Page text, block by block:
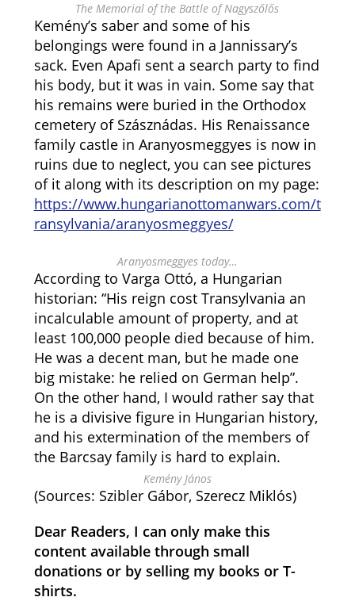
The Memorial of the Battle of Nagyszőlős
Kemény’s saber and some of his
belongings were found in a Jannissary’s
sack. Even Apafi sent a search party to find
his body, but it was in vain. Some say that
his remains were buried in the Orthodox
cemetery of Szásznádas. His Renaissance
family castle in Aranyosmeggyes is now in
ruins due to neglect, you can see pictures
of it along with its description on my page:
https://www.hungarianottomanwars.com/t
ransylvania/aranyosmeggyes/
Aranyosmeggyes today…
According to Varga Ottó, a Hungarian
historian: “His reign cost Transylvania an
incalculable amount of property, and at
least 100,000 people died because of him.
He was a decent man, but he made one
big mistake: he relied on German help”.
On the other hand, I would rather say that
he is a divisive figure in Hungarian history,
and his extermination of the members of
the Barcsay family is hard to explain.
Kemény János
(Sources: Szibler Gábor, Szerecz Miklós)
Dear Readers, I can only make this
content available through small
donations or by selling my books or T-
shirts.